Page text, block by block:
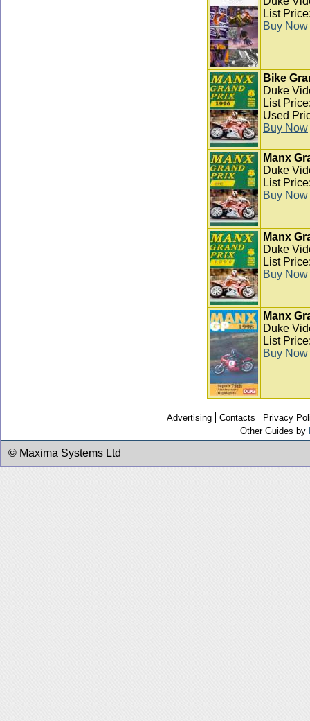
List
Buy Now
Bike
Duke
List
Used
Buy Now
Manx
Duke
List
Buy Now
Manx
Duke
List
Buy Now
Manx
Duke
List
Buy Now
Advertising Contacts
Privacy
Other Guides by
© Maxima Systems Ltd